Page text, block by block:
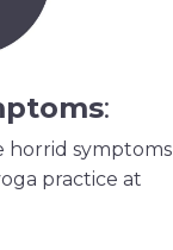
:
horrid symptoms
practice at